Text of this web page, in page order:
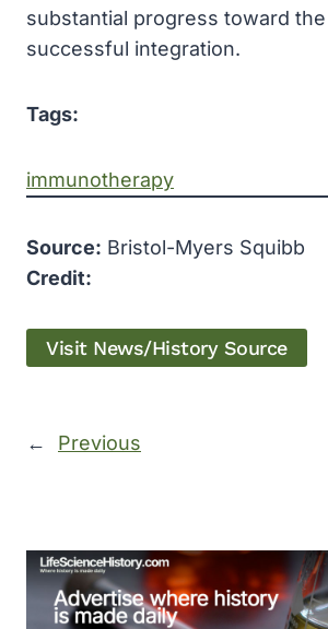
substantial progress toward
successful integration.
Tags:
immunotherapy
Source: Bristol-Myers Squibb
Credit:
Visit News/History Source
← Previous